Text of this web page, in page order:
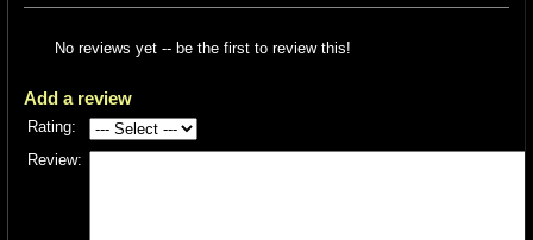
No reviews yet -- be the first to review this!
Add a review
Rating:
Review: